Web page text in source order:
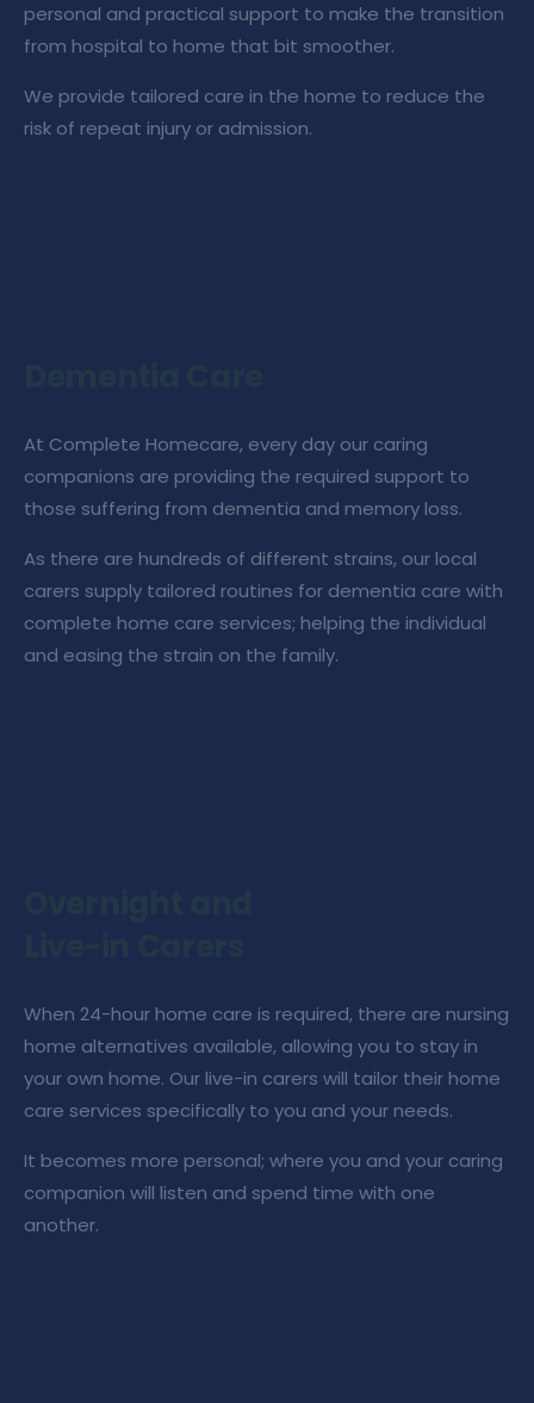
personal and practical support to make the transition
from hospital to home that bit smoother.
We provide tailored care in the home to reduce the
risk of repeat injury or admission.
At Complete Homecare, every day our caring
companions are providing the required support to
those suffering from dementia and memory loss.
As there are hundreds of different strains, our local
carers supply tailored routines for dementia care with
complete home care services; helping the individual
and easing the strain on the family.
When 24-hour home care is required, there are nursing
home alternatives available, allowing you to stay in
your own home. Our live-in carers will tailor their home
care services specifically to you and your needs.
It becomes more personal; where you and your caring
companion will listen and spend time with one
another.